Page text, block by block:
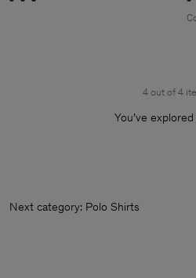
4 out of 4
You’ve
Next category: Polo Shirts